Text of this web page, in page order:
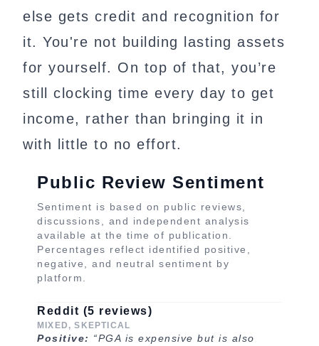
else gets credit and recognition for
it. You're not building lasting assets
for yourself. On top of that, you’re
still clocking time every day to get
income, rather than bringing it in
with little to no effort.
Public Review Sentiment
Sentiment is based on public reviews,
discussions, and independent analysis
available at the time of publication.
Percentages reflect identified positive,
negative, and neutral sentiment by
platform.
Reddit (5 reviews)
MIXED, SKEPTICAL
Positive: “PGA is expensive but is also